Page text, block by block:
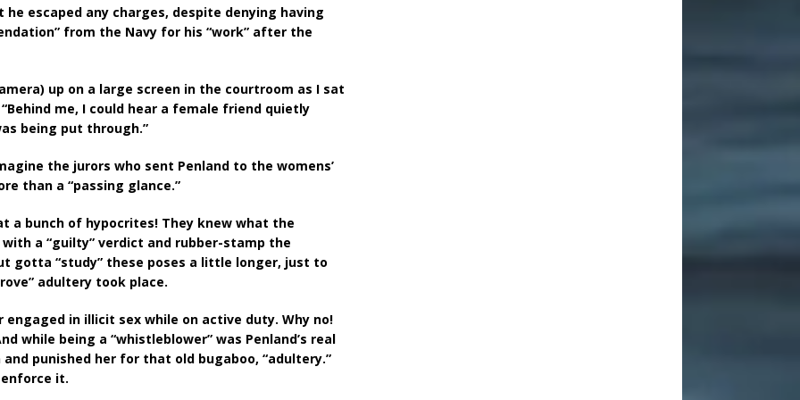
escaped any charges, despite denying having
from the Navy for his “work” after the
up on a large screen in the courtroom as I sat
me, I could hear a female friend quietly
being put through.”
the jurors who sent Penland to the womens’
than a “passing glance.”
a bunch of hypocrites! They knew what the
a “guilty” verdict and rubber-stamp the
gotta “study” these poses a little longer, just to
adultery took place.
engaged in illicit sex while on active duty. Why no!
while being a “whistleblower” was Penland’s real
punished her for that old bugaboo, “adultery.”
it.